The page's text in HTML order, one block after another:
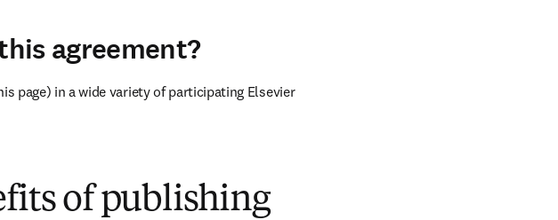
agreement?
page) in a wide variety of participating Elsevier
of publishing